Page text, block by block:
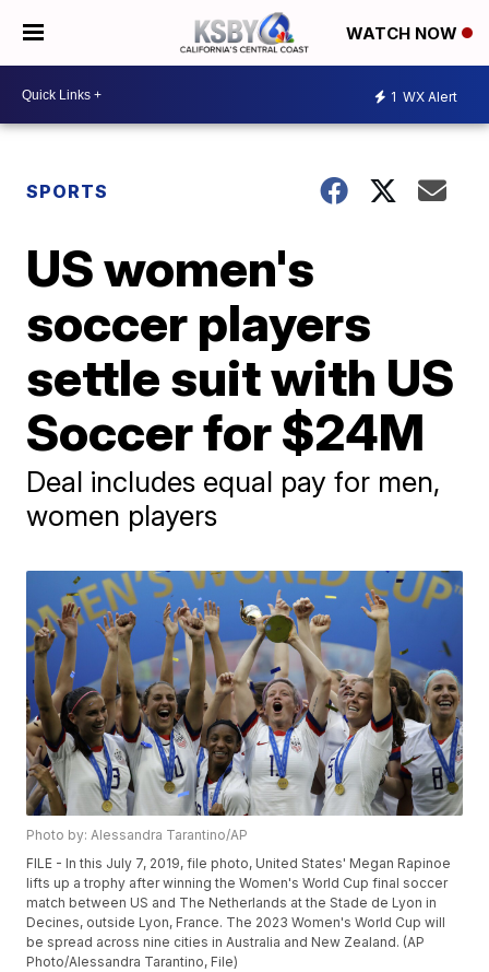
WATCH NOW
1 WX Alert
SPORTS
US women's
soccer players
settle suit with US
Soccer for $24M
Deal includes equal pay for men,
women players
Photo by: Alessandra Tarantino/AP
FILE - In this July 7, 2019, file photo, United States' Megan Rapinoe
lifts up a trophy after winning the Women's World Cup final soccer
match between US and The Netherlands at the Stade de Lyon in
Decines, outside Lyon, France. The 2023 Women's World Cup will
be spread across nine cities in Australia and New Zealand. (AP
Photo/Alessandra Tarantino, File)